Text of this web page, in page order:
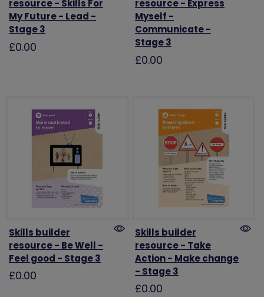
resource - Skills For
My Future - Lead -
Stage 3
£0.00
resource - Express
Myself -
Communicate -
Stage 3
£0.00
Skills builder
resource - Be Well -
Feel good - Stage 3
£0.00
Skills builder
resource - Take
Action - Make change
- Stage 3
£0.00